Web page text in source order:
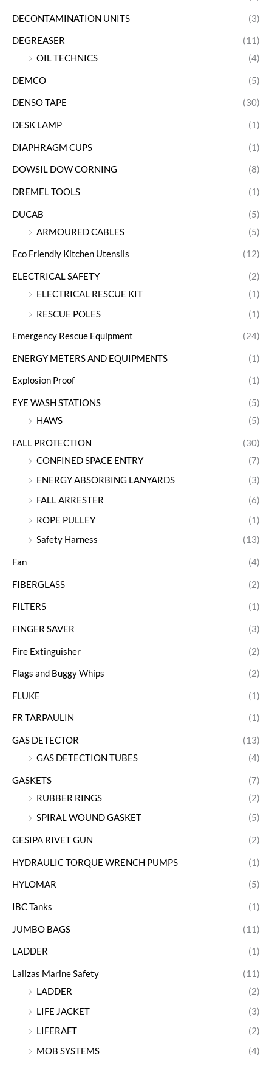
DECONTAMINATION UNITS (3)
DEGREASER
(11)
OIL TECHNICS
(4)
DEMCO (5)
DENSO TAPE (30)
DESK LAMP (1)
DIAPHRAGM CUPS (1)
DOWSIL DOW CORNING (8)
DREMEL TOOLS (1)
DUCAB
(5)
ARMOURED CABLES
(5)
Eco Friendly Kitchen Utensils (12)
ELECTRICAL SAFETY
(2)
ELECTRICAL RESCUE KIT
(1)
RESCUE POLES
(1)
Emergency Rescue Equipment (24)
ENERGY METERS AND EQUIPMENTS (1)
Explosion Proof (1)
EYE WASH STATIONS
(5)
HAWS
(5)
FALL PROTECTION
(30)
CONFINED SPACE ENTRY
(7)
ENERGY ABSORBING LANYARDS
(3)
FALL ARRESTER
(6)
ROPE PULLEY
(1)
Safety Harness
(13)
Fan (4)
FIBERGLASS (2)
FILTERS (1)
FINGER SAVER (3)
Fire Extinguisher (2)
Flags and Buggy Whips (2)
FLUKE (1)
FR TARPAULIN (1)
GAS DETECTOR
(13)
GAS DETECTION TUBES
(4)
GASKETS
(7)
RUBBER RINGS
(2)
SPIRAL WOUND GASKET
(5)
GESIPA RIVET GUN (2)
HYDRAULIC TORQUE WRENCH PUMPS (1)
HYLOMAR (5)
IBC Tanks (1)
JUMBO BAGS (11)
LADDER (1)
Lalizas Marine Safety
(11)
LADDER
(2)
LIFE JACKET
(3)
LIFERAFT
(2)
MOB SYSTEMS
(4)